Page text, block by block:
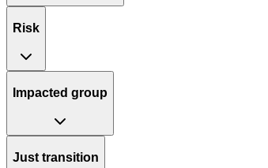
Risk
Impacted group
Just transition